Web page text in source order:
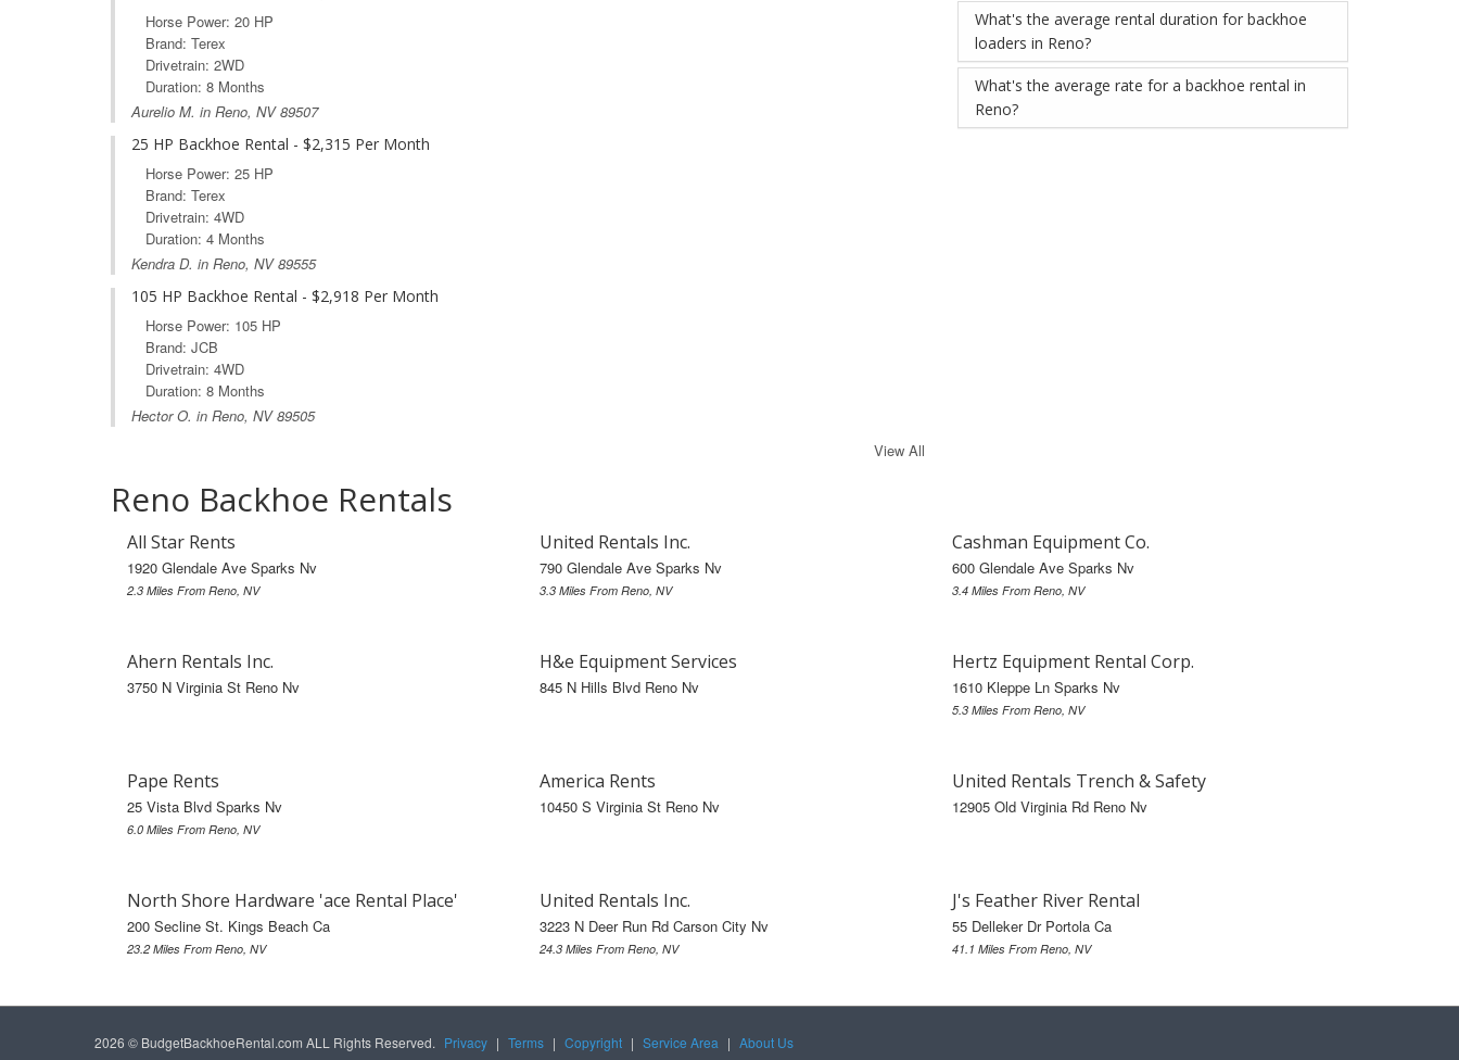
Horse Power: 20 HP
Brand: Terex
Drivetrain: 2WD
Duration: 8 Months
Aurelio M. in Reno, NV 89507
25 HP Backhoe Rental - $2,315 Per Month
Horse Power: 25 HP
Brand: Terex
Drivetrain: 4WD
Duration: 4 Months
Kendra D. in Reno, NV 89555
105 HP Backhoe Rental - $2,918 Per Month
Horse Power: 105 HP
Brand: JCB
Drivetrain: 4WD
Duration: 8 Months
Hector O. in Reno, NV 89505
View All
What's the average rental duration for backhoe
loaders in Reno?
What's the average rate for a backhoe rental in
Reno?
Reno Backhoe Rentals
All Star Rents
1920 Glendale Ave Sparks Nv
2.3 Miles From Reno, NV
United Rentals Inc.
790 Glendale Ave Sparks Nv
3.3 Miles From Reno, NV
Cashman Equipment Co.
600 Glendale Ave Sparks Nv
3.4 Miles From Reno, NV
Ahern Rentals Inc.
3750 N Virginia St Reno Nv
H&e Equipment Services
845 N Hills Blvd Reno Nv
Hertz Equipment Rental Corp.
1610 Kleppe Ln Sparks Nv
5.3 Miles From Reno, NV
Pape Rents
25 Vista Blvd Sparks Nv
6.0 Miles From Reno, NV
America Rents
10450 S Virginia St Reno Nv
United Rentals Trench & Safety
12905 Old Virginia Rd Reno Nv
North Shore Hardware 'ace Rental Place'
200 Secline St. Kings Beach Ca
23.2 Miles From Reno, NV
United Rentals Inc.
3223 N Deer Run Rd Carson City Nv
24.3 Miles From Reno, NV
J's Feather River Rental
55 Delleker Dr Portola Ca
41.1 Miles From Reno, NV
2026 © BudgetBackhoeRental.com ALL Rights Reserved. Privacy | Terms | Copyright | Service Area | About Us